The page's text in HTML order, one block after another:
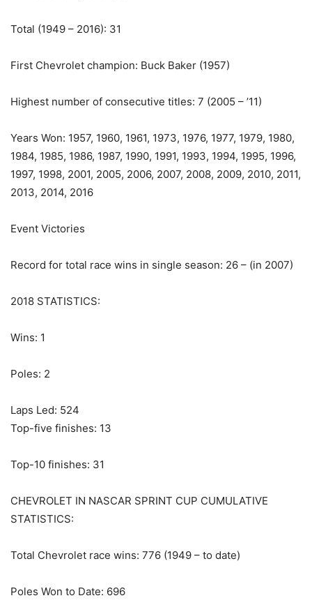
Total (1949 – 2016): 31
First Chevrolet champion: Buck Baker (1957)
Highest number of consecutive titles: 7 (2005 – ’11)
Years Won: 1957, 1960, 1961, 1973, 1976, 1977, 1979, 1980,
1984, 1985, 1986, 1987, 1990, 1991, 1993, 1994, 1995, 1996,
1997, 1998, 2001, 2005, 2006, 2007, 2008, 2009, 2010, 2011,
2013, 2014, 2016
Event Victories
Record for total race wins in single season: 26 – (in 2007)
2018 STATISTICS:
Wins: 1
Poles: 2
Laps Led: 524
Top-five finishes: 13
Top-10 finishes: 31
CHEVROLET IN NASCAR SPRINT CUP CUMULATIVE
STATISTICS:
Total Chevrolet race wins: 776 (1949 – to date)
Poles Won to Date: 696